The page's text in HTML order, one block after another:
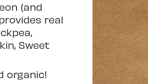
(and
real
Sweet
organic!